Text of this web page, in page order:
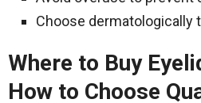
Choose dermatologically
Where to Buy
How to Choose